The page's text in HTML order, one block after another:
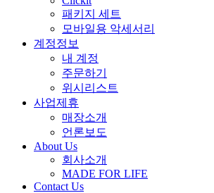
패키지 세트
모바일용 악세서리
계정정보
내 계정
주문하기
위시리스트
사업제휴
매장소개
언론보도
About Us
회사소개
MADE FOR LIFE
Contact Us